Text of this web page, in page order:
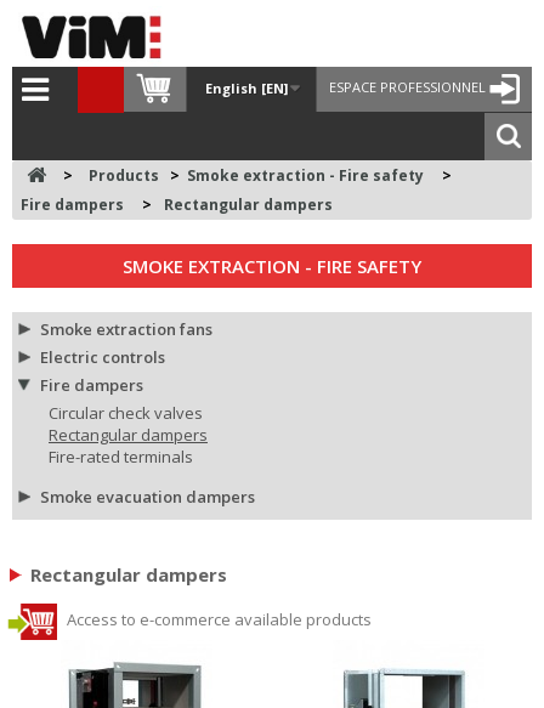
ESPACE PROFESSIONNEL
English [EN]
> Products > Smoke extraction - Fire safety
>
Fire dampers
> Rectangular dampers
SMOKE EXTRACTION - FIRE SAFETY
Smoke extraction fans
Electric controls
Fire dampers
Circular check valves
Rectangular dampers
Fire-rated terminals
Smoke evacuation dampers
Rectangular dampers
Access to e-commerce available products